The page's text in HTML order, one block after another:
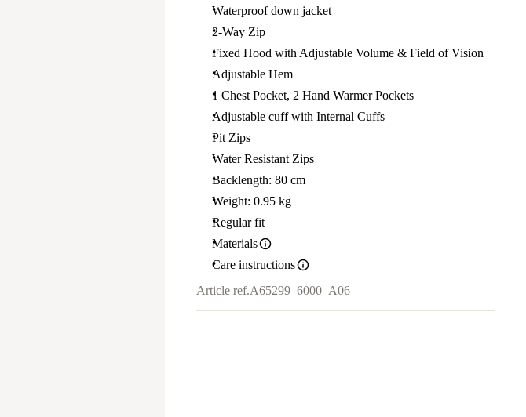
Waterproof down jacket
2-Way Zip
Fixed Hood with Adjustable Volume & Field of Vision
Adjustable Hem
1 Chest Pocket, 2 Hand Warmer Pockets
Adjustable cuff with Internal Cuffs
Pit Zips
Water Resistant Zips
Backlength: 80 cm
Weight: 0.95 kg
Regular fit
Materials
Care instructions
Article ref.A65299_6000_A06